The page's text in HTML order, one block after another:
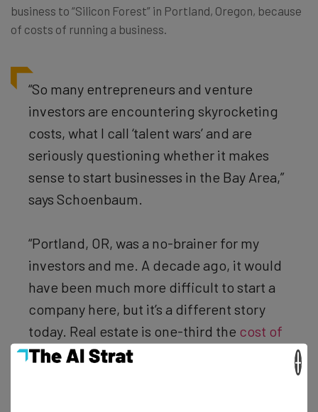
business to “Silicon Forest” in Portland, Oregon, because
of costs of running a business.
“So many entrepreneurs and venture
investors are encountering skyrocketing
costs, what I call ‘talent wars’ and are
seriously questioning whether it makes
sense to start businesses in the Bay Area,”
says Schoenbaum.
“Portland, OR, was a no-brainer for my
investors and me. A decade ago, it would
have been much more difficult to start a
company here, but it’s a different story
today. Real estate is one-third the cost of
San Francisco, and there is an amazing,